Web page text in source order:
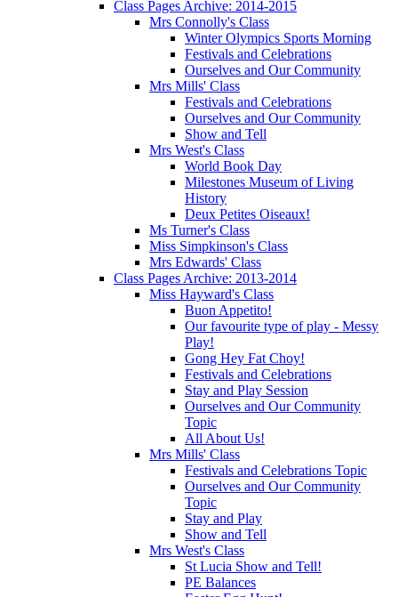
Class Pages Archive: 2014-2015
Mrs Connolly's Class
Winter Olympics Sports Morning
Festivals and Celebrations
Ourselves and Our Community
Mrs Mills' Class
Festivals and Celebrations
Ourselves and Our Community
Show and Tell
Mrs West's Class
World Book Day
Milestones Museum of Living
History
Deux Petites Oiseaux!
Ms Turner's Class
Miss Simpkinson's Class
Mrs Edwards' Class
Class Pages Archive: 2013-2014
Miss Hayward's Class
Buon Appetito!
Our favourite type of play - Messy
Play!
Gong Hey Fat Choy!
Festivals and Celebrations
Stay and Play Session
Ourselves and Our Community
Topic
All About Us!
Mrs Mills' Class
Festivals and Celebrations Topic
Ourselves and Our Community
Topic
Stay and Play
Show and Tell
Mrs West's Class
St Lucia Show and Tell!
PE Balances